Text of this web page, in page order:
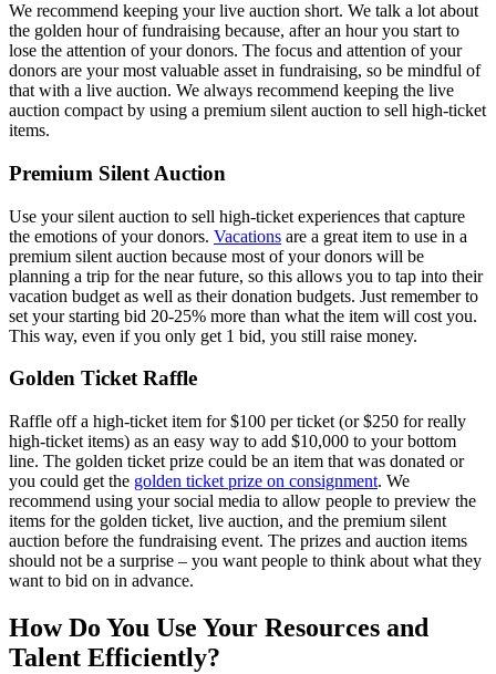
We recommend keeping your live auction short. We talk a lot about
the golden hour of fundraising because, after an hour you start to
lose the attention of your donors. The focus and attention of your
donors are your most valuable asset in fundraising, so be mindful of
that with a live auction. We always recommend keeping the live
auction compact by using a premium silent auction to sell high-ticket
items.
Premium Silent Auction
Use your silent auction to sell high-ticket experiences that capture
the emotions of your donors. Vacations are a great item to use in a
premium silent auction because most of your donors will be
planning a trip for the near future, so this allows you to tap into their
vacation budget as well as their donation budgets. Just remember to
set your starting bid 20-25% more than what the item will cost you.
This way, even if you only get 1 bid, you still raise money.
Golden Ticket Raffle
Raffle off a high-ticket item for $100 per ticket (or $250 for really
high-ticket items) as an easy way to add $10,000 to your bottom
line. The golden ticket prize could be an item that was donated or
you could get the golden ticket prize on consignment. We
recommend using your social media to allow people to preview the
items for the golden ticket, live auction, and the premium silent
auction before the fundraising event. The prizes and auction items
should not be a surprise – you want people to think about what they
want to bid on in advance.
How Do You Use Your Resources and
Talent Efficiently?